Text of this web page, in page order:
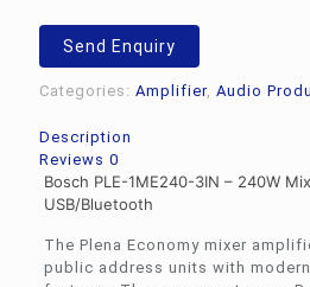
-
240W
Amplifier
USB/Bluetooth
quantity
Send Enquiry
Categories: Amplifier, Audio
Description
Reviews 0
Bosch PLE-1ME240-3IN – 240W
USB/Bluetooth
The Plena Economy mixer
public address units with